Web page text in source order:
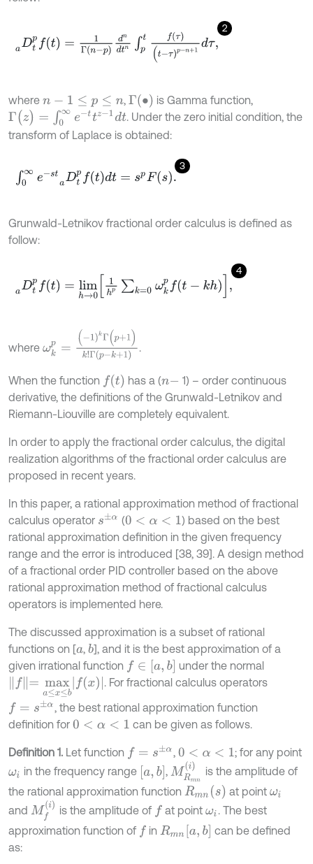
2
tpf a =1Γ nd pt (t- -n+1
where n- 1≤ p≤ n , Γ(•)
is Gamma function,
Γ(z )=∫ 0∞ e-t z-1dt
. Under the zero initial condition, the
transform of Laplace is obtained:
3
∫0∞ e-stD pf dta =sp Fs.
Grunwald-Letnikov fractional order calculus is defined as
follow:
4
tpf a =li →01h ∑ =0 f-kh,
where
1)kΓ(p+1)k!Γ (
.
When the function f(t) has a (n-
1) – order continuous
derivative, the definitions of the Grunwald-Letnikov and
Riemann-Liouville are completely equivalent.
In order to apply the fractional order calculus, the digital
realization algorithms of the fractional order calculus are
proposed in recent years.
In this paper, a rational approximation method of fractional
calculus operator s±α (0 <α<1
) based on the best
rational approximation definition in the given frequency
range and the error is introduced [38, 39]. A design method
of a fractional order PID controller based on the above
rational approximation method of fractional calculus
operators is implemented here.
The discussed approximation is a subset of rational
functions on [a,b], and it is the best approximation of a
given irrational function f∈[a b]
under the normal
m ax a≤x≤b x)
. For fractional calculus operators
f= s±α
, the best rational approximation function
definition for 0 <α <1 can be given as follows.
Definition 1. Let function f= s±α , 0 <α<1
; for any point
ωi in the frequency range a,b] , MRm (i)
is the amplitude of
the rational approximation function Rmn s) at point ωi
and Mf(i) is the amplitude of f at point ωi . The best
approximation function of f in Rmn a,b ]
can be defined
as: